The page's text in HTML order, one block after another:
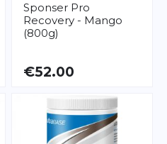
Sponser Pro
Recovery - Mango
(800g)
€52.00